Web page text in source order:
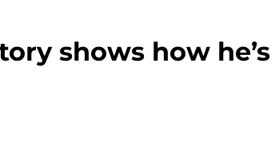
shows how he’s